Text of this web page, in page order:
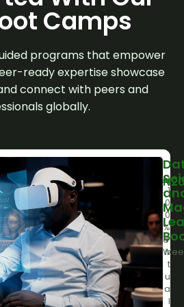
Camps
programs that empower
ready expertise showcase
connect with peers and
globally.
8
1
0
0
%
V
ir
t
u
a
l
₦